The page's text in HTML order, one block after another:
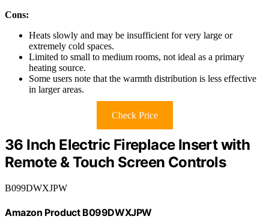
Cons:
Heats slowly and may be insufficient for very large or
extremely cold spaces.
Limited to small to medium rooms, not ideal as a primary
heating source.
Some users note that the warmth distribution is less effective
in larger areas.
Check Price
36 Inch Electric Fireplace Insert with
Remote & Touch Screen Controls
B099DWXJPW
Amazon Product B099DWXJPW